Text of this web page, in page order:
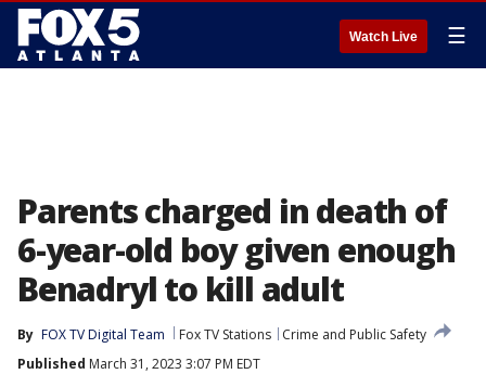
Watch Live ☰
Parents charged in death of
6-year-old boy given enough
Benadryl to kill adult
By FOX TV Digital Team Fox TV Stations
Crime and Public Safety
Published March 31, 2023 3:07 PM EDT